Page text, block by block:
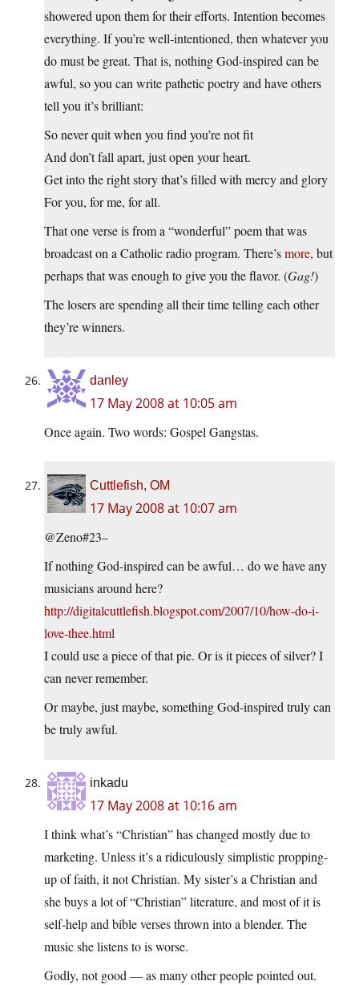
showered upon them for their efforts. Intention becomes
everything. If you’re well-intentioned, then whatever you
do must be great. That is, nothing God-inspired can be
awful, so you can write pathetic poetry and have others
tell you it’s brilliant:
So never quit when you find you’re not fit
And don’t fall apart, just open your heart.
Get into the right story that’s filled with mercy and glory
For you, for me, for all.
That one verse is from a “wonderful” poem that was
broadcast on a Catholic radio program. There’smore, but
perhaps that was enough to give you the flavor. (Gag!)
The losers are spending all their time telling each other
they’re winners.
danley
17 May 2008 at 10:05 am
Once again. Two words: Gospel Gangstas.
Cuttlefish, OM
17 May 2008 at 10:07 am
@Zeno#23–
If nothing God-inspired can be awful… do we have any
musicians around here?
http://digitalcuttlefish.blogspot.com/2007/10/how-do-i-
love-thee.html
I could use a piece of that pie. Or is it pieces of silver? I
can never remember.
Or maybe, just maybe, something God-inspired truly can
be truly awful.
inkadu
17 May 2008 at 10:16 am
I think what’s “Christian” has changed mostly due to
marketing. Unless it’s a ridiculously simplistic propping-
up of faith, it not Christian. My sister’s a Christian and
she buys a lot of “Christian” literature, and most of it is
self-help and bible verses thrown into a blender. The
music she listens to is worse.
Godly, not good — as many other people pointed out.